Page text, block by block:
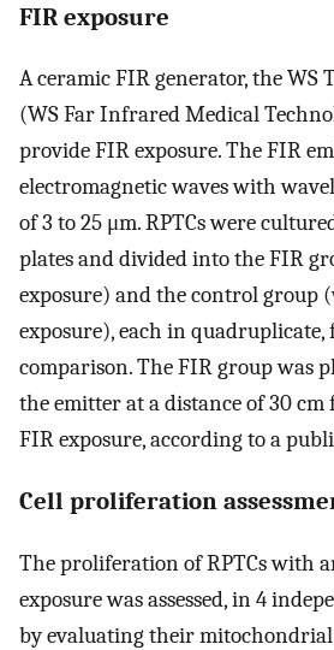
FIR exposure
A ceramic FIR generator, the WS
(WS Far Infrared Medical
provide FIR exposure. The FIR
electromagnetic waves with
of 3 to 25 μm. RPTCs were
plates and divided into the FIR
exposure) and the control group
exposure), each in
comparison. The FIR group was
the emitter at a distance of 30
FIR exposure, according to a
Cell proliferation
The proliferation of RPTCs with
exposure was assessed, in 4
by evaluating their